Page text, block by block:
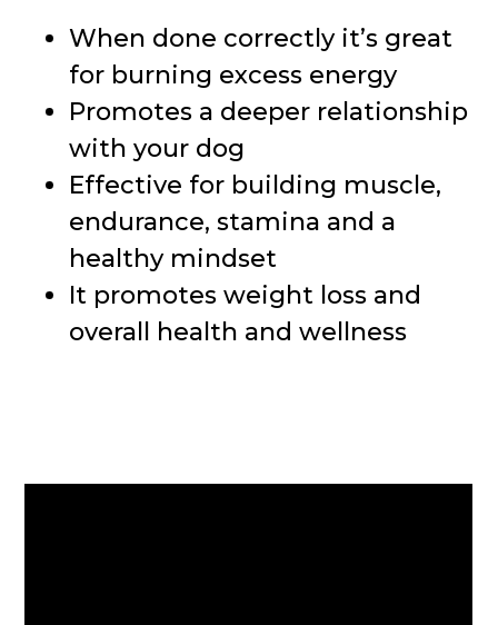
When done correctly it’s great
for burning excess energy
Promotes a deeper relationship
with your dog
Effective for building muscle,
endurance, stamina and a
healthy mindset
It promotes weight loss and
overall health and wellness